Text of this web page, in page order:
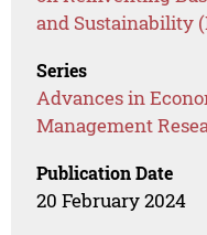
and Sustainability
Series
Advances in
Management
Publication Date
20 February 2024